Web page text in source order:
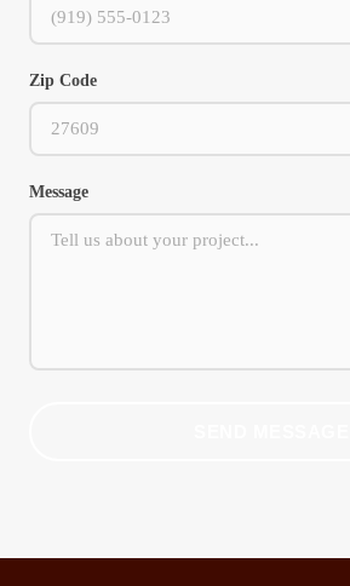
Zip Code
Message